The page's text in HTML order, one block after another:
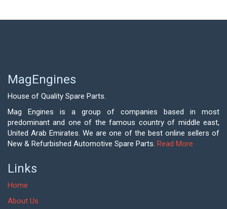
MagEngines
House of Quality Spare Parts.
Mag Engines is a group of companies based in most
predominant and one of the famous country of middle east,
United Arab Emirates. We are one of the best online sellers of
New & Refurbished Automotive Spare Parts. Read More
Links
Home
About Us